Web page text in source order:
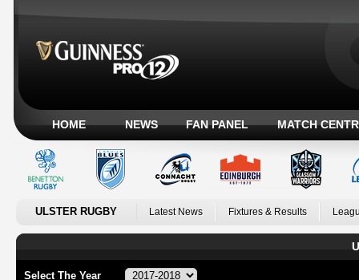
HOME NEWS FAN PANEL MATCH
ULSTER RUGBY Latest News Fixtures & Results
Select The Year